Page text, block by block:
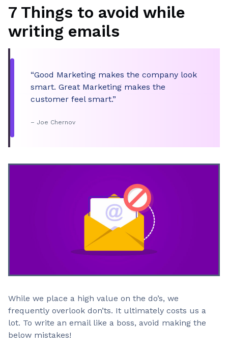
7 Things to avoid while
writing emails
“Good Marketing makes the company look
smart. Great Marketing makes the
customer feel smart.”
– Joe Chernov
While we place a high value on the do’s, we
frequently overlook don’ts. It ultimately costs us a
lot. To write an email like a boss, avoid making the
below mistakes!